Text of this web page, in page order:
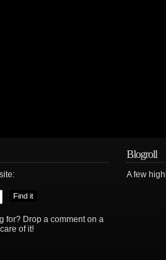
for? Drop a comment on a
of it!
Blogroll
A few